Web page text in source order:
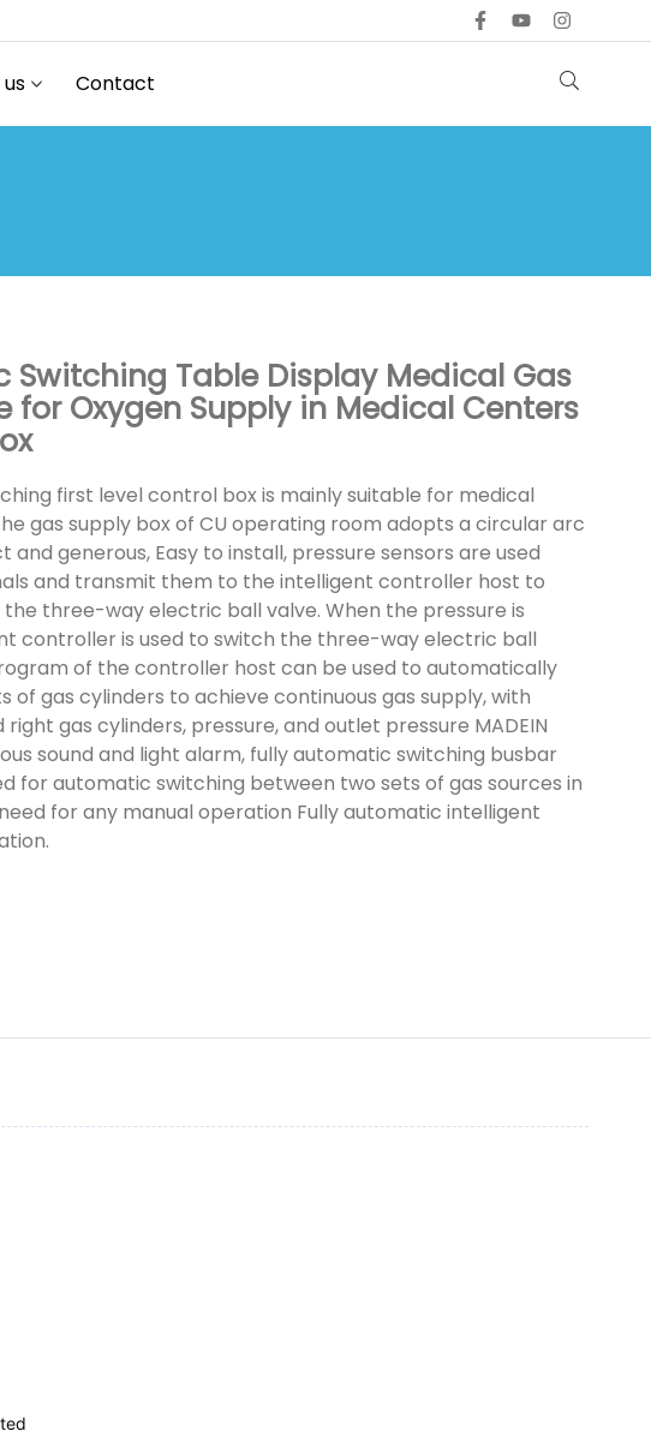
Contact
Switching Table Display Medical Gas
for Oxygen Supply in Medical Centers
first level control box is mainly suitable for medical
gas supply box of CU operating room adopts a circular arc
and generous, Easy to install, pressure sensors are used
and transmit them to the intelligent controller host to
three-way electric ball valve. When the pressure is
controller is used to switch the three-way electric ball
of the controller host can be used to automatically
of gas cylinders to achieve continuous gas supply, with
gas cylinders, pressure, and outlet pressure MADEIN
sound and light alarm, fully automatic switching busbar
for automatic switching between two sets of gas sources in
for any manual operation Fully automatic intelligent